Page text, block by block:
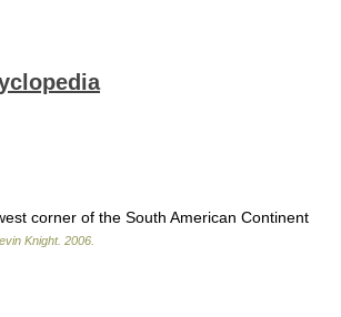
corner of the South American Continent
Knight. 2006